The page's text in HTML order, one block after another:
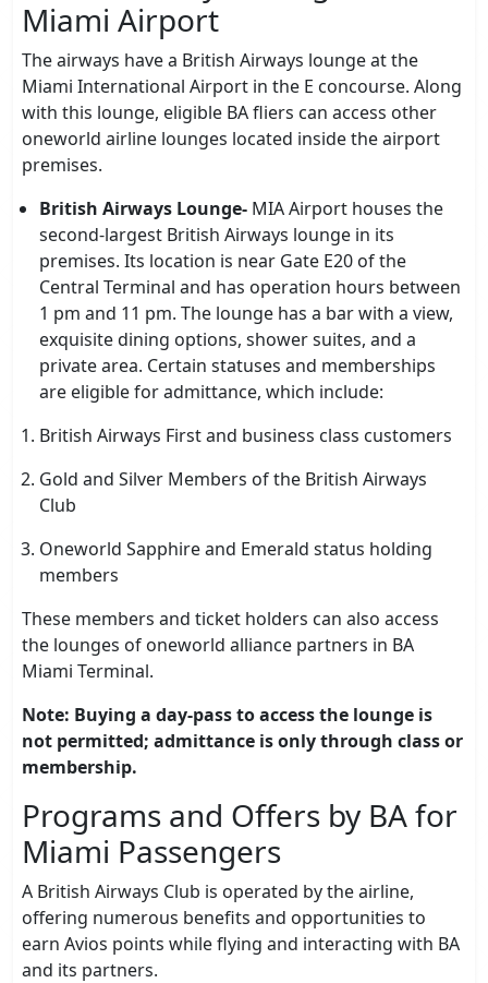
Miami Airport
The airways have a British Airways lounge at the
Miami International Airport in the E concourse. Along
with this lounge, eligible BA fliers can access other
oneworld airline lounges located inside the airport
premises.
British Airways Lounge- MIA Airport houses the
second-largest British Airways lounge in its
premises. Its location is near Gate E20 of the
Central Terminal and has operation hours between
1 pm and 11 pm. The lounge has a bar with a view,
exquisite dining options, shower suites, and a
private area. Certain statuses and memberships
are eligible for admittance, which include:
British Airways First and business class customers
Gold and Silver Members of the British Airways
Club
Oneworld Sapphire and Emerald status holding
members
These members and ticket holders can also access
the lounges of oneworld alliance partners in BA
Miami Terminal.
Note: Buying a day-pass to access the lounge is
not permitted; admittance is only through class or
membership.
Programs and Offers by BA for
Miami Passengers
A British Airways Club is operated by the airline,
offering numerous benefits and opportunities to
earn Avios points while flying and interacting with BA
and its partners.